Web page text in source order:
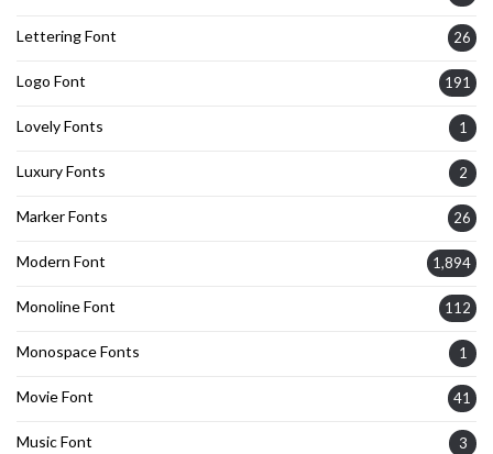
Lettering Font 26
Logo Font 191
Lovely Fonts 1
Luxury Fonts 2
Marker Fonts 26
Modern Font 1,894
Monoline Font 112
Monospace Fonts 1
Movie Font 41
Music Font 3